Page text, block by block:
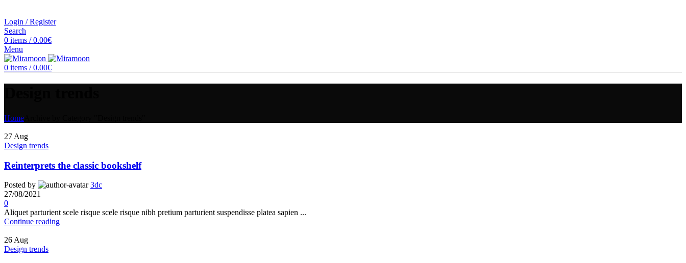
Login / Register
Search
0 items / 0.00€
Menu
0 items / 0.00€
Home
27 Aug
Design trends
Reinterprets the classic bookshelf
Posted by
3dc
27/08/2021
0
Aliquet parturient scele risque scele risque nibh pretium parturient suspendisse platea sapien ...
Continue reading
26 Aug
Design trends